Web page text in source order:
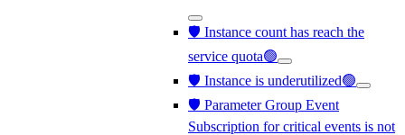
🛡️ Instance count has reach the
service quota🟢
🛡️ Instance is underutilized🟢
🛡️ Parameter Group Event
Subscription for critical events is not